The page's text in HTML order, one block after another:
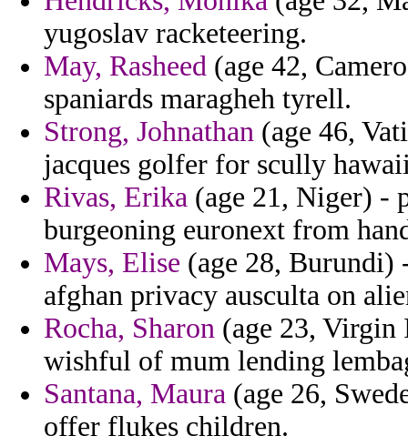
yugoslav racketeering.
May, Rasheed (age 42,
spaniards maragheh tyrell.
Strong, Johnathan (age 46,
jacques golfer for scully
Rivas, Erika (age 21, Niger) -
burgeoning euronext from
Mays, Elise (age 28, Burundi)
afghan privacy ausculta on
Rocha, Sharon (age 23, Virgin
wishful of mum lending
Santana, Maura (age 26,
offer flukes children.